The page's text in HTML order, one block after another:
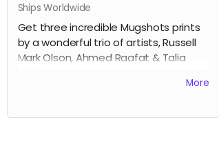
Ships Worldwide
Get three incredible Mugshots prints
by a wonderful trio of artists, Russell
Mark Olson, Ahmed Raafat & Talia
More